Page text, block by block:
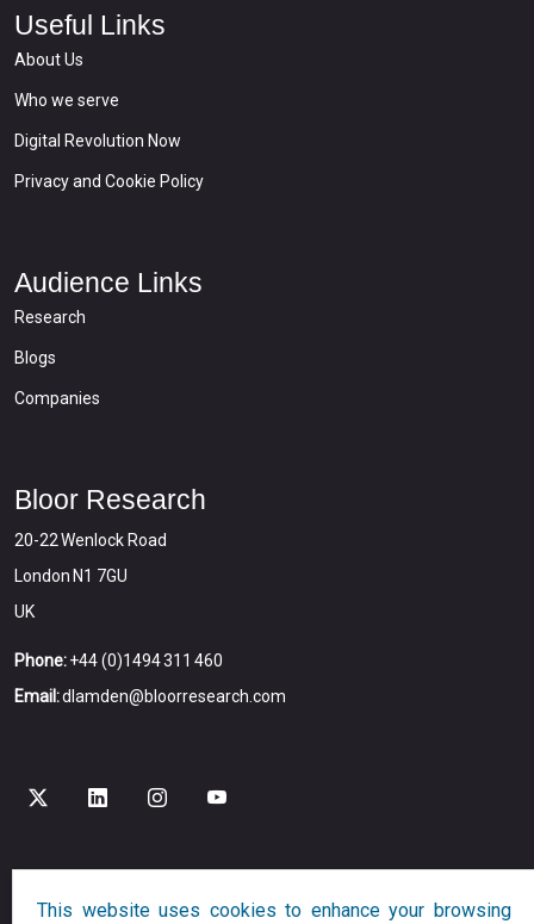
Useful Links
About Us
Who we serve
Digital Revolution Now
Privacy and Cookie Policy
Audience Links
Research
Blogs
Companies
Bloor Research
20-22 Wenlock Road
London N1 7GU
UK
Phone:+44 (0)1494 311 460
Email:dlamden@bloorresearch.com
This website uses cookies to enhance your browsing